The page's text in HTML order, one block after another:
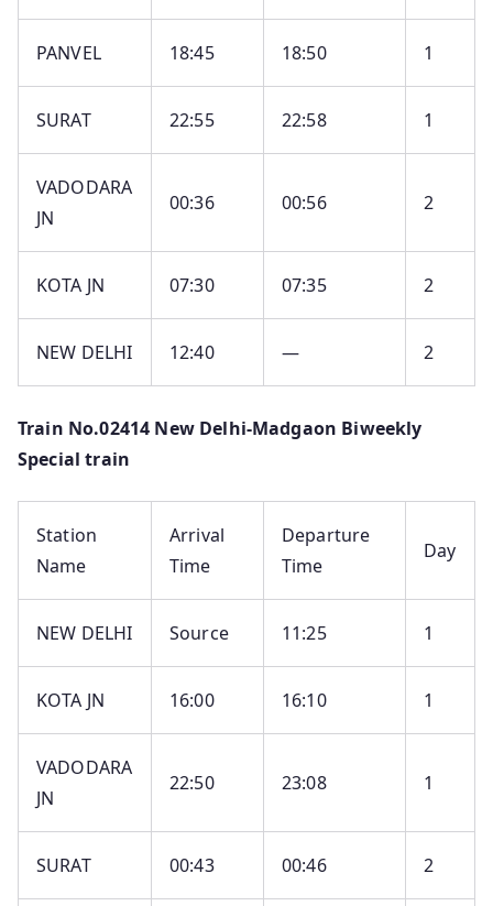
PANVEL 18:45 18:50 1
SURAT 22:55 22:58 1
VADODARA
JN
00:36 00:56 2
KOTA JN 07:30 07:35 2
NEW DELHI 12:40 — 2
Train No.02414 New Delhi-Madgaon Biweekly
Special train
Station
Name
Arrival
Time
Departure
Time
Day
NEW DELHI Source 11:25 1
KOTA JN 16:00 16:10 1
VADODARA
JN
22:50 23:08 1
SURAT 00:43 00:46 2